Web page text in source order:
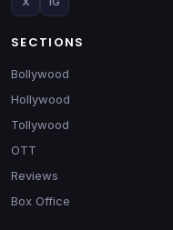
SECTIONS
Bollywood
Hollywood
Tollywood
OTT
Reviews
Box Office